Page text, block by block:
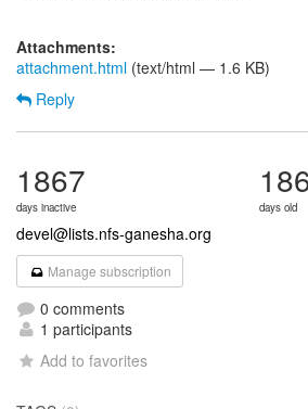
Attachments:
attachment.html (text/html — 1.6 KB)
Reply
1867
days inactive days old
devel@lists.nfs-ganesha.org
Manage subscription
0 comments
1 participants
Add to favorites